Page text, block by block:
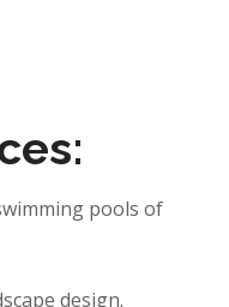
pools of
design.